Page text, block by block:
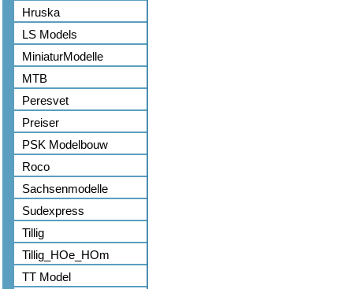
Hruska
LS Models
MiniaturModelle
MTB
Peresvet
Preiser
PSK Modelbouw
Roco
Sachsenmodelle
Sudexpress
Tillig
Tillig_HOe_HOm
TT Model